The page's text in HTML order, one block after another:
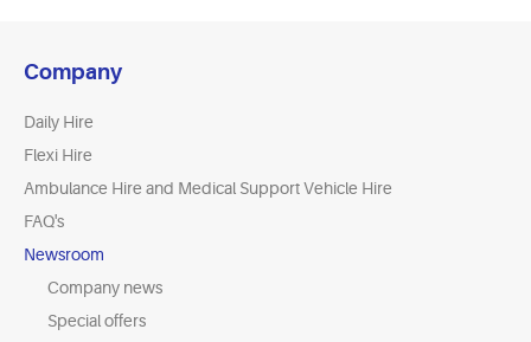
Company
Daily Hire
Flexi Hire
Ambulance Hire and Medical Support Vehicle Hire
FAQ's
Newsroom
Company news
Special offers